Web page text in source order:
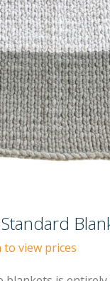
view prices